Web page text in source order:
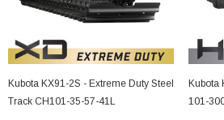
Kubota KX91-2S - Extreme Duty Steel
Track CH101-35-57-41L
Kubota
101-